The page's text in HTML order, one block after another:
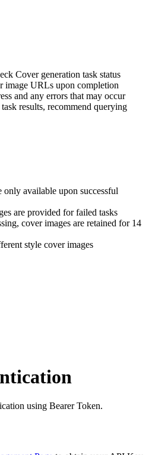
Cover generation task status
image URLs upon completion
and any errors that may occur
results, recommend querying
available upon successful
are provided for failed tasks
cover images are retained for 14
style cover images
using Bearer Token.